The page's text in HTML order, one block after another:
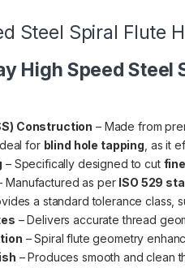
Steel Spiral Flute
High Speed Steel
Construction – Made from
for blind hole tapping , as it
– Specifically designed to cut
Manufactured as per ISO 529
a standard tolerance class,
– Delivers accurate thread
– Spiral flute geometry
– Produces smooth and clean